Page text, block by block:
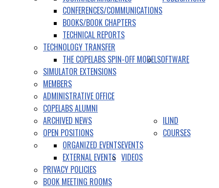
CONFERENCES/COMMUNICATIONS
BOOKS/BOOK CHAPTERS
TECHNICAL REPORTS
TECHNOLOGY TRANSFER
THE COPELABS SPIN-OFF MODELSOFTWARE
SIMULATOR EXTENSIONS
MEMBERS
ADMINISTRATIVE OFFICE
COPELABS ALUMNI
ARCHIVED NEWS
OPEN POSITIONS
EVENTS
ORGANIZED EVENTS
EXTERNAL EVENTS VIDEOS
PRIVACY POLICIES
BOOK MEETING ROOMS
ILIND
COURSES